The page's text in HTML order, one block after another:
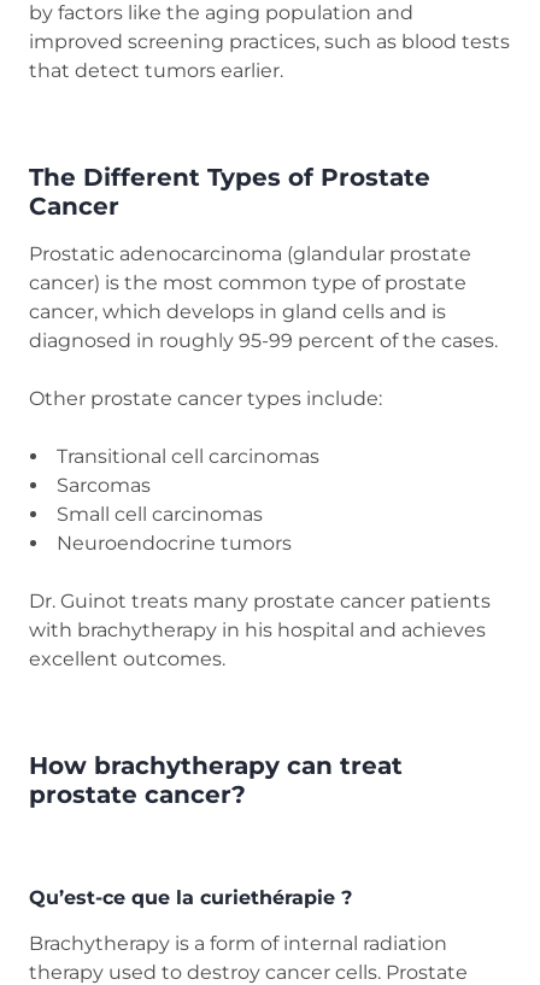
by factors like the aging population and
improved screening practices, such as blood tests
that detect tumors earlier.
The Different Types of Prostate
Cancer
Prostatic adenocarcinoma (glandular prostate
cancer) is the most common type of prostate
cancer, which develops in gland cells and is
diagnosed in roughly 95-99 percent of the cases.
Other prostate cancer types include:
Transitional cell carcinomas
Sarcomas
Small cell carcinomas
Neuroendocrine tumors
Dr. Guinot treats many prostate cancer patients
with brachytherapy in his hospital and achieves
excellent outcomes.
How brachytherapy can treat
prostate cancer?
Qu’est-ce que la curiethérapie ?
Brachytherapy is a form of internal radiation
therapy used to destroy cancer cells. Prostate